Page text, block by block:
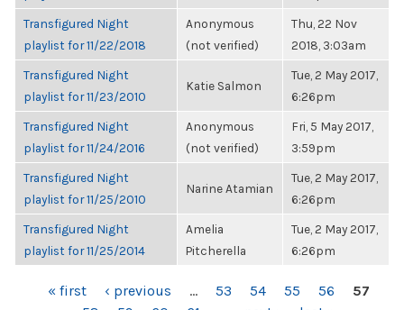
Transfigured Night
playlist for 11/22/2018
Anonymous
(not verified)
Thu, 22 Nov
2018, 3:03am
Transfigured Night
playlist for 11/23/2010
Katie Salmon
Tue, 2 May 2017,
6:26pm
Transfigured Night
playlist for 11/24/2016
Anonymous
(not verified)
Fri, 5 May 2017,
3:59pm
Transfigured Night
playlist for 11/25/2010
Narine Atamian
Tue, 2 May 2017,
6:26pm
Transfigured Night
playlist for 11/25/2014
Amelia
Pitcherella
Tue, 2 May 2017,
6:26pm
PAGES« first ‹ previous … 53 54 55 56
57